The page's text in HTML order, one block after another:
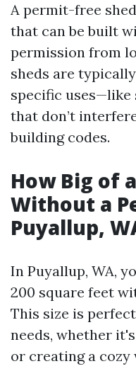
A permit-free
that can be built
permission from
sheds are
specific
that don’t
building codes.
How Big of
Without a
Puyallup,
In Puyallup, WA,
200 square feet
This size is
needs, whether
or creating a cozy